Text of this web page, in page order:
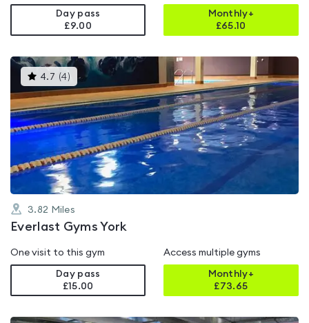
Day pass
£9.00
Monthly+
£65.10
4.7 (4)This
gyms
is
rated
4.7
out
of
5
3.82 Miles
Everlast Gyms York
One visit to this gym
Day pass
£15.00
Access multiple gyms
Monthly+
£73.65